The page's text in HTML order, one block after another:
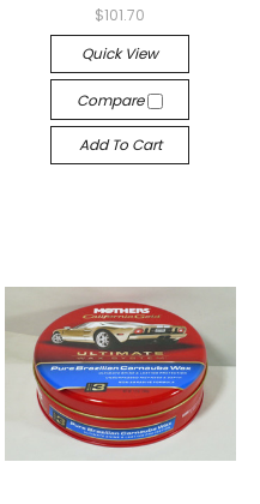
$101.70
Quick View
Compare
Add To Cart